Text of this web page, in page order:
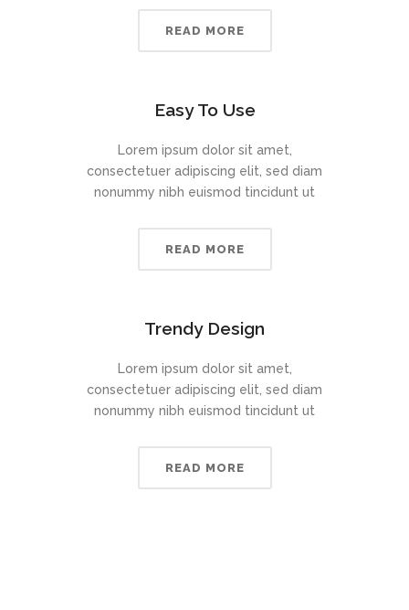
READ MORE
Easy To Use
Lorem ipsum dolor sit amet,
consectetuer adipiscing elit, sed diam
nonummy nibh euismod tincidunt ut
READ MORE
Trendy Design
Lorem ipsum dolor sit amet,
consectetuer adipiscing elit, sed diam
nonummy nibh euismod tincidunt ut
READ MORE